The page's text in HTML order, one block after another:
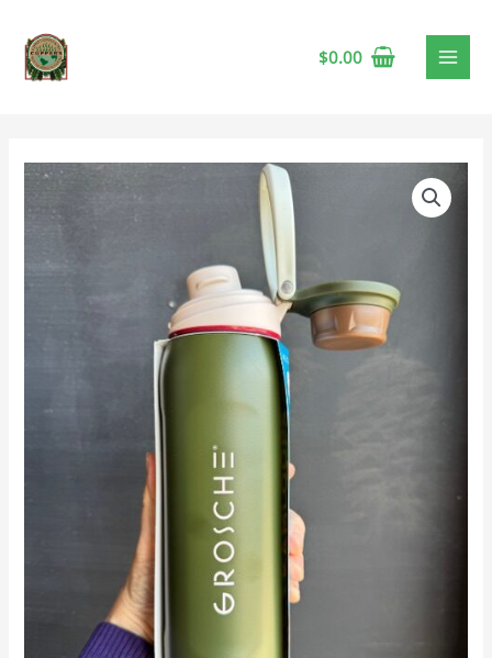
$0.00
Grosche
Kamloops
quantity